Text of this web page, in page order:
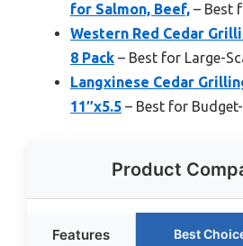
for Salmon, Beef, – Best
Western Red Cedar
8 Pack – Best for Large-
Langxinese Cedar
11″x5.5 – Best for
Product
Features Best